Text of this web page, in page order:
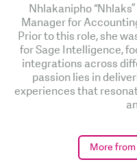
Nhlakanipho
Manager for
Prior to this role, she
for Sage Intelligence,
integrations across
passion lies in
experiences that
More